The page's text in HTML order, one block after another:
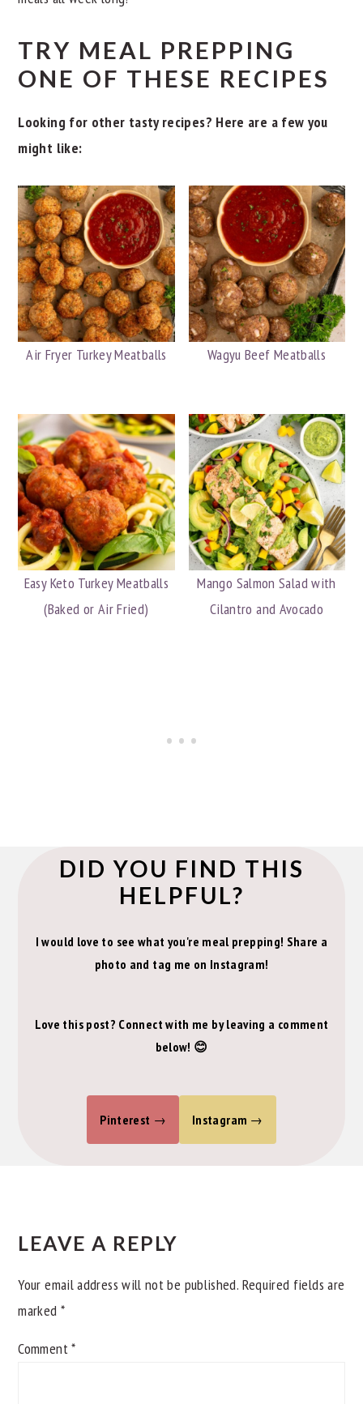
TRY MEAL PREPPING
ONE OF THESE RECIPES
Looking for other tasty recipes? Here are a few you
might like:
Air Fryer Turkey Meatballs Wagyu Beef Meatballs
Easy Keto Turkey Meatballs
(Baked or Air Fried)
Mango Salmon Salad with
Cilantro and Avocado
DID YOU FIND THIS
HELPFUL?
I would love to see what you're meal prepping! Share a
photo and tag me on Instagram!
Love this post? Connect with me by leaving a comment
below! 😊
Pinterest Instagram
INTERACTIONS
LEAVE A REPLY
Your email address will not be published. Required fields are
marked *
Comment*